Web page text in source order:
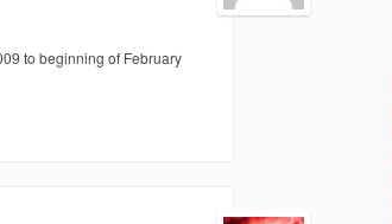
to beginning of February